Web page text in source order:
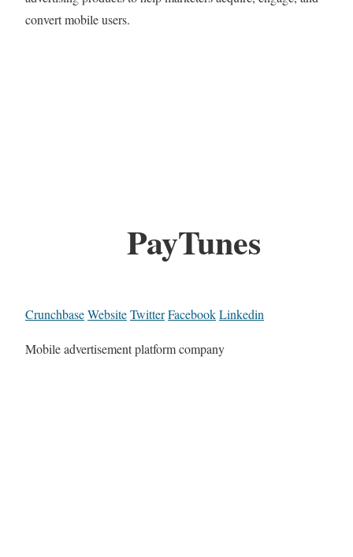
convert mobile users.
PayTunes
CrunchbaseWebsiteTwitterFacebookLinkedin
Mobile advertisement platform company